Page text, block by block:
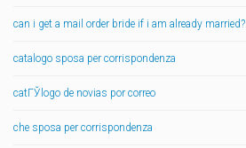
can i get a mail order bride if i am already married?
catalogo sposa per corrispondenza
catГЎlogo de novias por correo
che sposa per corrispondenza